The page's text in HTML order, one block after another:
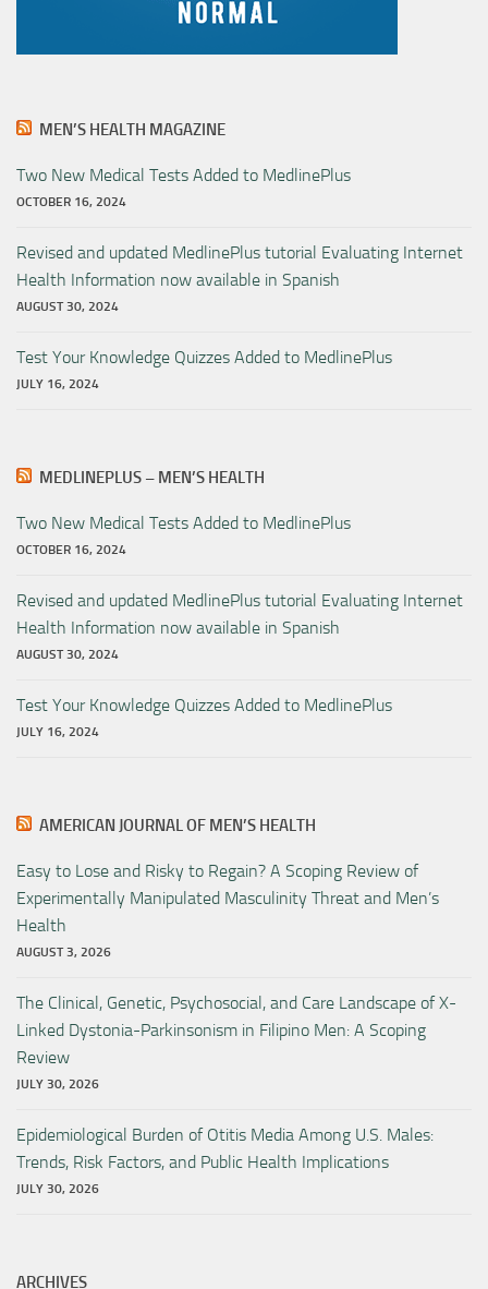
MEN’S HEALTH MAGAZINE
Two New Medical Tests Added to MedlinePlus
OCTOBER 16, 2024
Revised and updated MedlinePlus tutorial Evaluating Internet
Health Information now available in Spanish
AUGUST 30, 2024
Test Your Knowledge Quizzes Added to MedlinePlus
JULY 16, 2024
MEDLINEPLUS – MEN’S HEALTH
Two New Medical Tests Added to MedlinePlus
OCTOBER 16, 2024
Revised and updated MedlinePlus tutorial Evaluating Internet
Health Information now available in Spanish
AUGUST 30, 2024
Test Your Knowledge Quizzes Added to MedlinePlus
JULY 16, 2024
AMERICAN JOURNAL OF MEN’S HEALTH
Easy to Lose and Risky to Regain? A Scoping Review of
Experimentally Manipulated Masculinity Threat and Men’s
Health
AUGUST 3, 2026
The Clinical, Genetic, Psychosocial, and Care Landscape of X-
Linked Dystonia-Parkinsonism in Filipino Men: A Scoping
Review
JULY 30, 2026
Epidemiological Burden of Otitis Media Among U.S. Males:
Trends, Risk Factors, and Public Health Implications
JULY 30, 2026
ARCHIVES